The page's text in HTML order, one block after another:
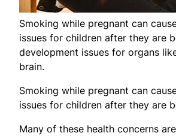
Smoking while pregnant can
issues for children after they are
development issues for organs
brain.
Smoking while pregnant can
issues for children after they are
Many of these health concerns